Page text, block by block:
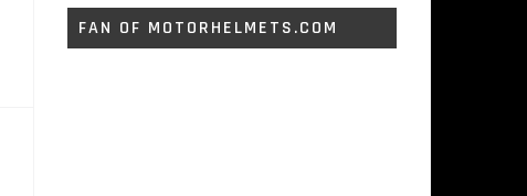
FAN OF MOTORHELMETS.COM